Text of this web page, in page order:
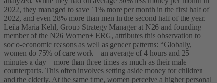
2022, they managed to save 11% more per month in the first half of
2022, and even 28% more than men in the second half of the year.
Leila Maria Kehl, Group Strategy Manager at N26 and founding
member of the N26 Women+ ERG, attributes this observation to
socio-economic reasons as well as gender patterns: “Globally,
women do 75% of care work – an average of 4 hours and 25
minutes a day – more than three times as much as their male
counterparts. This often involves setting aside money for children
and the elderly. At the same time, women perceive a higher personal